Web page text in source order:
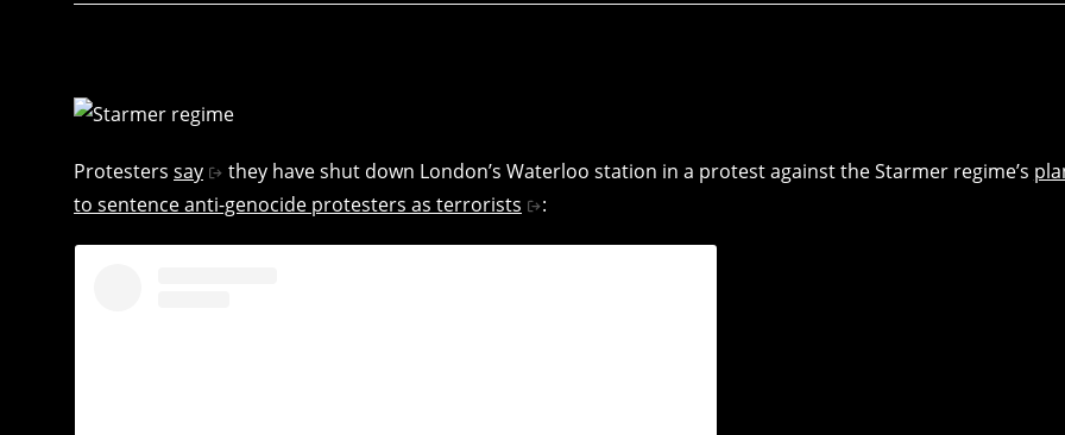
Protesters say they have shut down London’s Waterloo station in a protest against the Starmer regime’s
to sentence anti-genocide protesters as terrorists
: